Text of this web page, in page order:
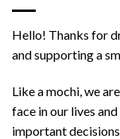
Hello! Thanks for
and supporting a
Like a mochi, we
face in our lives
important